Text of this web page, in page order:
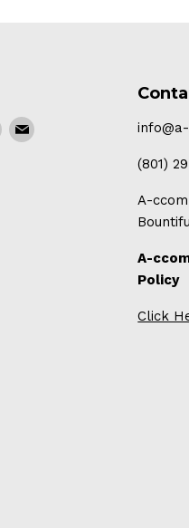
Find Find
(801)
A-
A-
Policy
Click